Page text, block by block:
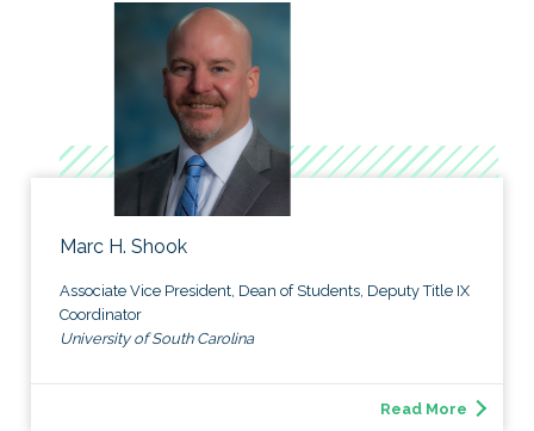
Marc H. Shook
Associate Vice President, Dean of Students, Deputy Title IX
Coordinator
University of South Carolina
Read More